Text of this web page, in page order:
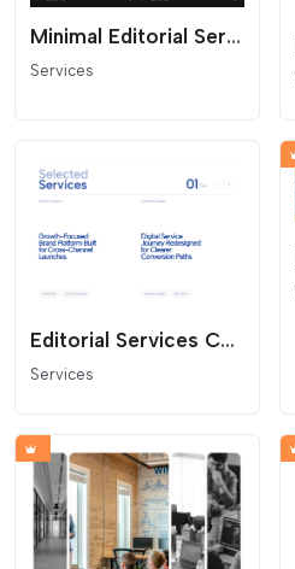
Minimal Editorial Services Links
Services
Editorial Services Carousel
Services